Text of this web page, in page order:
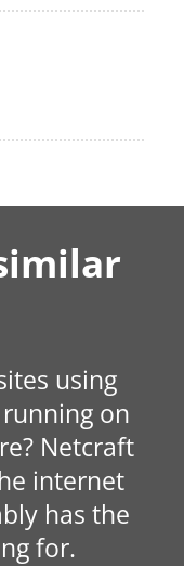
using
on
Netcraft
internet
has the
for.